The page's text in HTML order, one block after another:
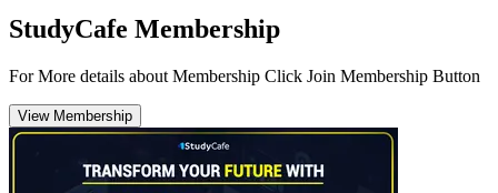
StudyCafe Membership
For More details about Membership Click Join Membership Button
View Membership